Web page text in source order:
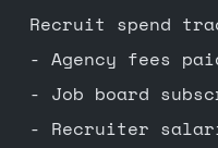
Recruit spend
- Agency fees
- Job board
- Recruiter